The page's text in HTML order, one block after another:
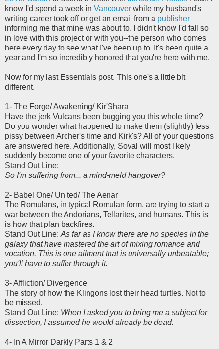
know I'd spend a week in Vancouver while my husband's
writing career took off or get an email from a publisher
informing me that mine was about to. I didn't know I'd fall so
in love with this project or with you--the person who comes
here every day to see what I've been up to. It's been quite a
year and I'm so incredibly honored that you're here with me.
Now for my last Essentials post. This one's a little bit
different.
1- The Forge/ Awakening/ Kir'Shara
Have the jerk Vulcans been bugging you this whole time?
Do you wonder what happened to make them (slightly) less
pissy between Archer's time and Kirk's? All of your questions
are answered here. Additionally, Soval will most likely
suddenly become one of your favorite characters.
Stand Out Line:
So I'm suffering from... a mind-meld hangover?
2- Babel One/ United/ The Aenar
The Romulans, in typical Romulan form, are trying to start a
war between the Andorians, Tellarites, and humans. This is
is how that plan backfires.
Stand Out Line: As far as I know there are no species in the
galaxy that have mastered the art of mixing romance and
vocation. This is one ailment that is universally unbeatable;
you'll have to suffer through it.
3- Affliction/ Divergence
The story of how the Klingons lost their head turtles. Not to
be missed.
Stand Out Line: When I asked you to bring me a subject for
dissection, I assumed he would already be dead.
4- In A Mirror Darkly Parts 1 & 2